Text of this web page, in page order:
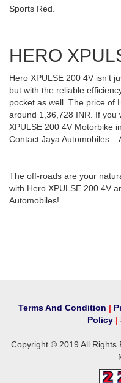
Sports Red.
HERO
Hero XPULSE 200 4V isn’t
but with the reliable
pocket as well. The price of
around 1,36,728 INR. If you
XPULSE 200 4V Motorbike
Contact Jaya Automobiles –
The off-roads are your
with Hero XPULSE 200 4V
Automobiles!
Terms And Condition |
Policy |
Copyright © 2019 All Rights